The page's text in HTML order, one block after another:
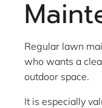
Regular lawn
who wants a
outdoor space.
It is especially